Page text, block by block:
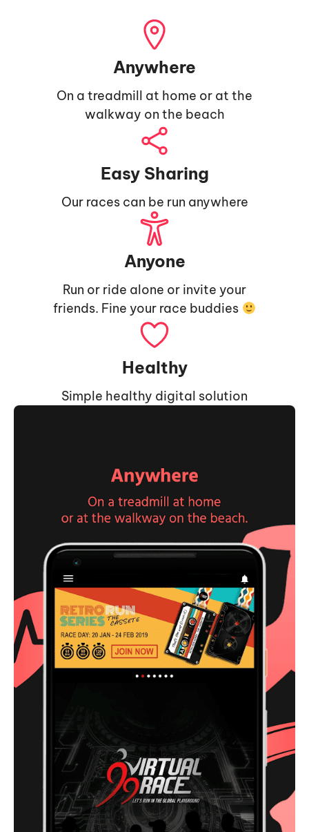
Anywhere
On a treadmill at home or at the
walkway on the beach
Easy Sharing
Our races can be run anywhere
Anyone
Run or ride alone or invite your
friends. Fine your race buddies
Healthy
Simple healthy digital solution